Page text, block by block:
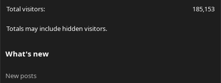
Total visitors 185,153
Totals may include hidden visitors.
What's new
New posts